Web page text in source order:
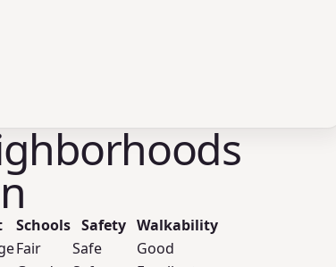
Schools Safety Walkability
Fair Safe
Good